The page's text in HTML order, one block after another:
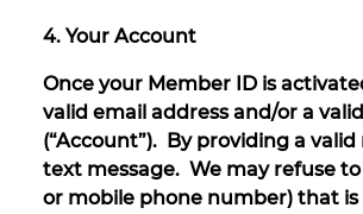
4. Your Account
Once your Member ID is
valid email address and/or a
(“Account”). By providing a
text message. We may refuse
or mobile phone number) that